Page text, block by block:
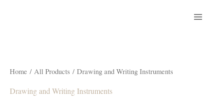
Home / All Products / Drawing and Writing Instruments
Drawing and Writing Instruments